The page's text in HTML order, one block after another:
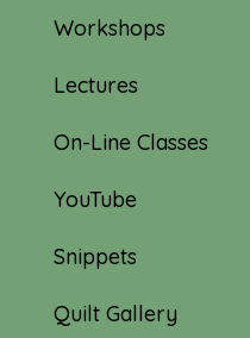
Workshops
Lectures
On-Line Classes
YouTube
Snippets
Quilt Gallery